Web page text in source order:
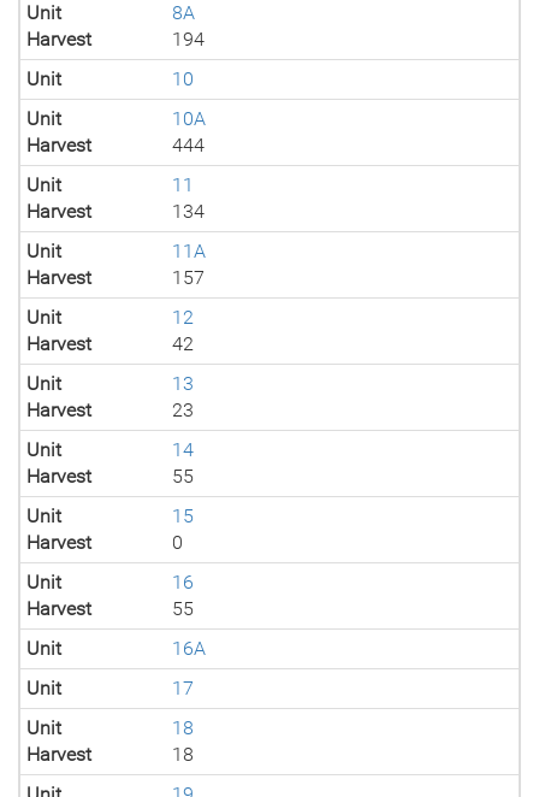
Unit
8A
Harvest
194
Unit
10
Unit
10A
Harvest
444
Unit
11
Harvest
134
Unit
11A
Harvest
157
Unit
12
Harvest
42
Unit
13
Harvest
23
Unit
14
Harvest
55
Unit
15
Harvest
0
Unit
16
Harvest
55
Unit
16A
Unit
17
Unit
18
Harvest
18